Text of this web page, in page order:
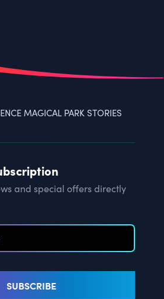
MAGICAL PARK STORIES
and special offers directly
SUBSCRIBE